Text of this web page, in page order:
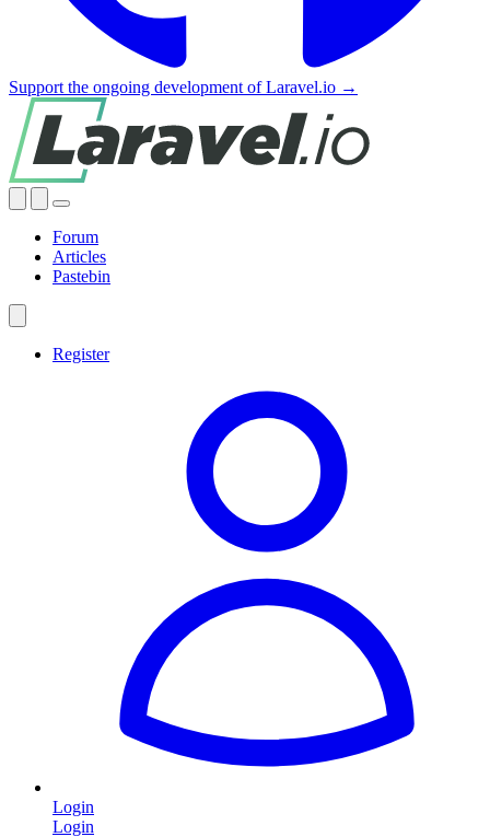
Support the ongoing development of Laravel.io →
Forum
Articles
Pastebin
Register
Login
Login